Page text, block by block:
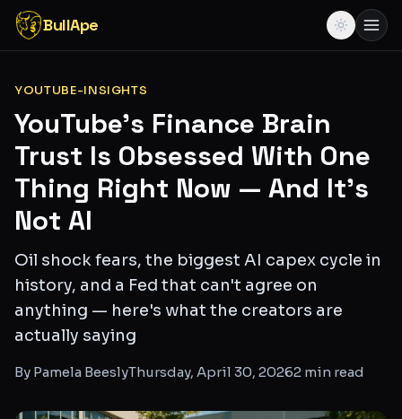
BullApe
YOUTUBE-INSIGHTS
YouTube's Finance Brain
Trust Is Obsessed With One
Thing Right Now — And It's
Not AI
Oil shock fears, the biggest AI capex cycle in
history, and a Fed that can't agree on
anything — here's what the creators are
actually saying
By Pamela BeeslyThursday, April 30, 20262 min read